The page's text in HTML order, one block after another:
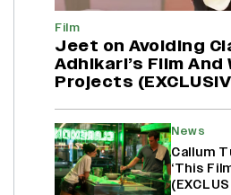
Exiting
Entered
Rights:
₹50 Cr
In
Film
Jeet on Avoiding
Adhikari’s Film
Projects
News
Callum
‘This